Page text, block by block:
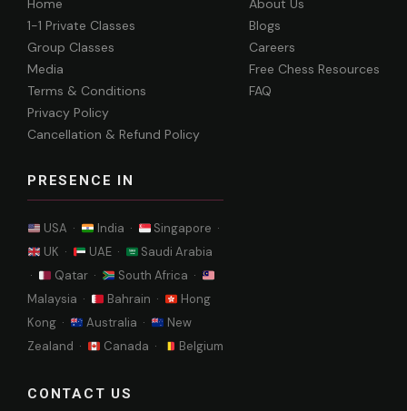
Home
1-1 Private Classes
Group Classes
Media
Terms & Conditions
Privacy Policy
Cancellation & Refund Policy
PRESENCE IN
USA · India ·
Singapore ·
UK ·
UAE ·
Saudi Arabia
·
Qatar ·
South Africa ·
Malaysia ·
Bahrain ·
Hong
Kong ·
Australia ·
New
Zealand ·
Canada · Belgium
About Us
Blogs
Careers
Free Chess Resources
FAQ
CONTACT US